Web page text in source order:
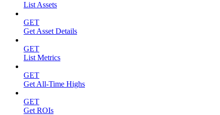
List Assets
GET
Get Asset Details
GET
List Metrics
GET
Get All-Time Highs
GET
Get ROIs